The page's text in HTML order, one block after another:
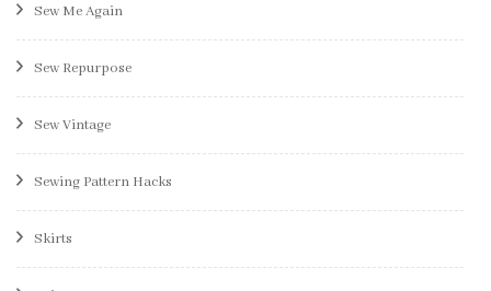
Sew Me Again
Sew Repurpose
Sew Vintage
Sewing Pattern Hacks
Skirts